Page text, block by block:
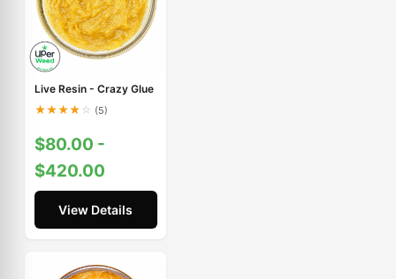
Live Resin - Crazy Glue
★★★★ ☆ (5)
$80.00 -
$420.00
View Details